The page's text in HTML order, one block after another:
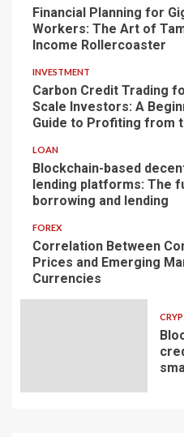
Financial Planning for
Workers: The Art of
Income Rollercoaster
INVESTMENT
Carbon Credit Trading
Scale Investors: A
Guide to Profiting from
LOAN
Blockchain-based
lending platforms: The
borrowing and lending
FOREX
Correlation Between
Prices and Emerging
Currencies